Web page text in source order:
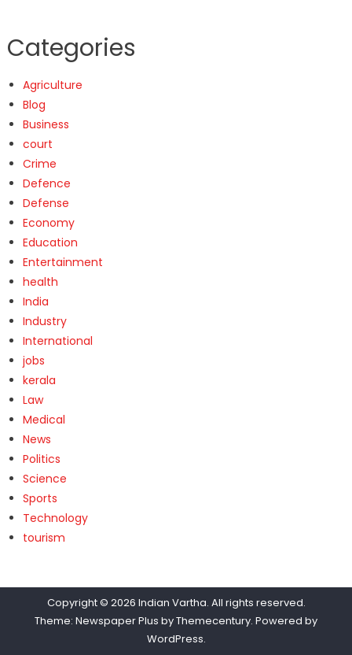
Categories
Agriculture
Blog
Business
court
Crime
Defence
Defense
Economy
Education
Entertainment
health
India
Industry
International
jobs
kerala
Law
Medical
News
Politics
Science
Sports
Technology
tourism
Copyright © 2026 Indian Vartha. All rights reserved.
Theme: Newspaper Plus byThemecentury. Powered by
WordPress.